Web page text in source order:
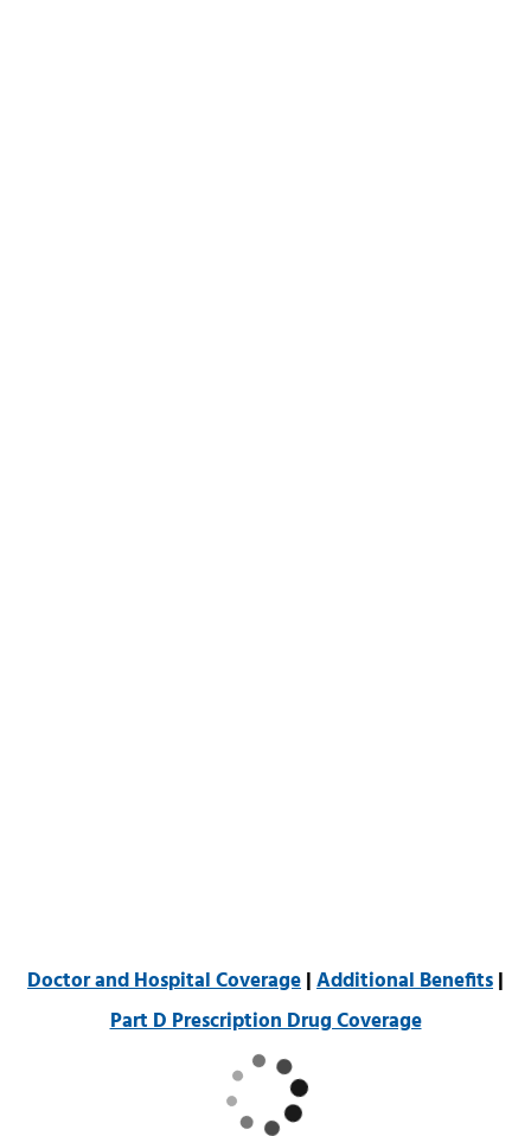
Doctor and Hospital Coverage|Additional Benefits|
Part D Prescription Drug Coverage